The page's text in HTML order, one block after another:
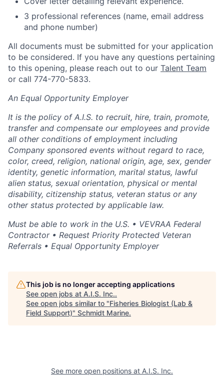
3 professional references (name, email address
and phone number)
All documents must be submitted for your application
to be considered. If you have any questions pertaining
to this opening, please reach out to our Talent Team
or call 774-770-5833.
An Equal Opportunity Employer
It is the policy of A.I.S. to recruit, hire, train, promote,
transfer and compensate our employees and provide
all other conditions of employment including
Company sponsored events without regard to race,
color, creed, religion, national origin, age, sex, gender
identity, genetic information, marital status, lawful
alien status, sexual orientation, physical or mental
disability, citizenship status, veteran status or any
other status protected by applicable law.
Must be able to work in the U.S. • VEVRAA Federal
Contractor • Request Priority Protected Veteran
Referrals • Equal Opportunity Employer
This job is no longer accepting applications
See open jobs at A.I.S. Inc..
See open jobs similar to "Fisheries Biologist (Lab &
Field Support)" Schmidt Marine.
See more open positions at A.I.S. Inc.